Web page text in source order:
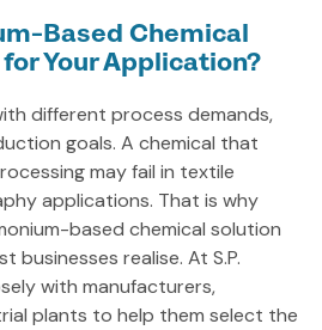
Based Chemical
Your Application?
different process demands,
goals. A chemical that
may fail in textile
applications. That is why
based chemical solution
businesses realise. At S.P.
with manufacturers,
plants to help them select the